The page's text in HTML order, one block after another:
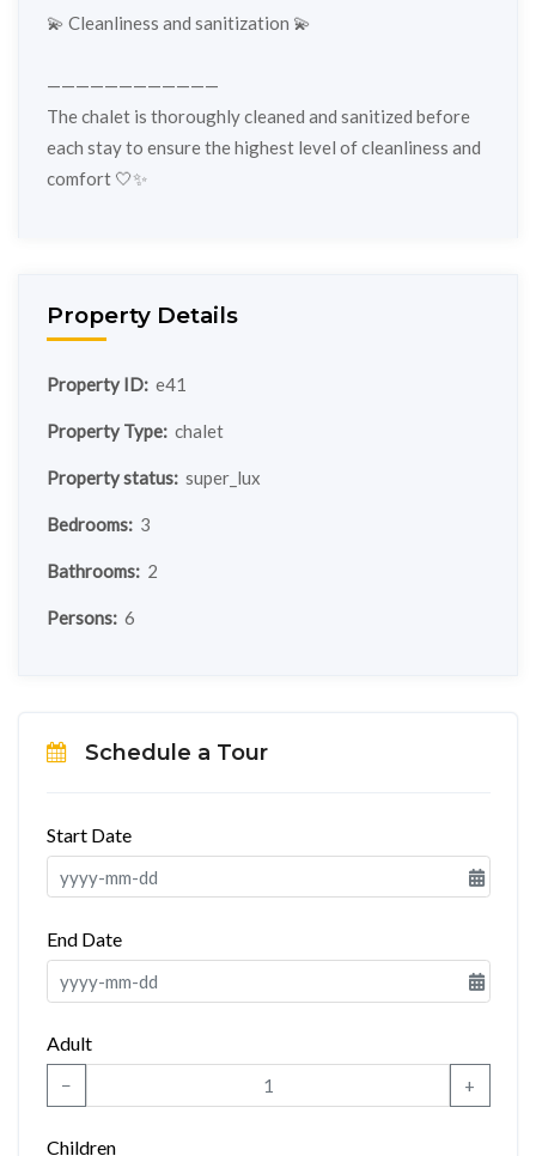
💫 Cleanliness and sanitization 💫
————————————
The chalet is thoroughly cleaned and sanitized before
each stay to ensure the highest level of cleanliness and
comfort 🤍✨
Property Details
Property ID: e41
Property Type: chalet
Property status: super_lux
Bedrooms: 3
Bathrooms: 2
Persons: 6
Schedule a Tour
Start Date
End Date
Adult
− +
Children